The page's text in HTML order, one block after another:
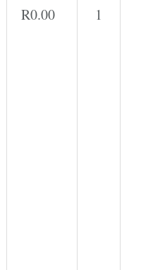
R0.00 1